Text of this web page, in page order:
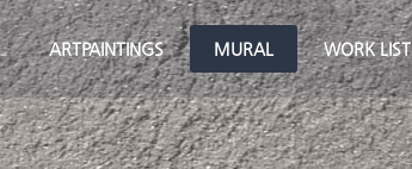
ARTPAINTINGS MURAL WORK LIST